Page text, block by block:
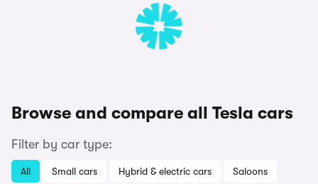
Browse and compare all Tesla cars
Filter by car type:
All Small cars Hybrid & electric cars Saloons